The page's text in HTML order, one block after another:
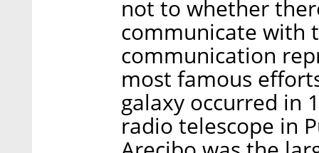
not to whether
communicate with
communication
most famous
galaxy occurred in
radio telescope in